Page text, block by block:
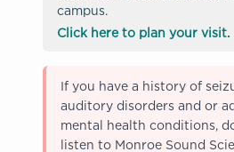
campus.
Click here to plan your visit.
If you have a history of
auditory disorders and or
mental health conditions,
listen to Monroe Sound